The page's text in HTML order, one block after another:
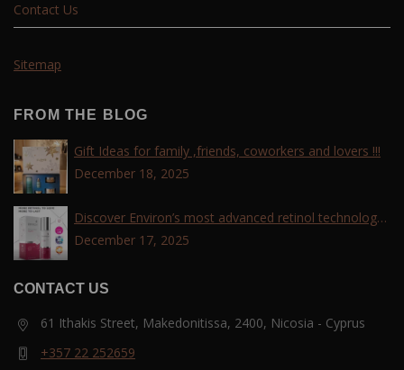
Contact Us
Sitemap
FROM THE BLOG
Gift Ideas for family ,friends, coworkers and lovers !!!
December 18, 2025
Discover Environ’s most advanced retinol technology
with the Tri-Retinoid Complex!
December 17, 2025
CONTACT US
61 Ithakis Street, Makedonitissa, 2400, Nicosia - Cyprus
+357 22 252659